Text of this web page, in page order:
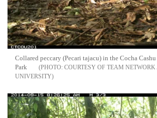
Collared peccary (Pecari tajacu) in the Cocha
Park
COURTESY OF TEAM
UNIVERSITY